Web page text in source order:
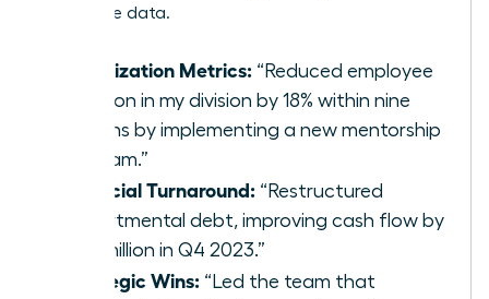
irrefutable data.
Stabilization Metrics: “Reduced employee
attrition in my division by 18% within nine
months by implementing a new mentorship
program.”
Financial Turnaround: “Restructured
departmental debt, improving cash flow by
$2.3 million in Q4 2023.”
Strategic Wins: “Led the team that